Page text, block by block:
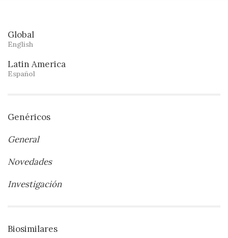
Global
English
Latin America
Español
Genéricos
General
Novedades
Investigación
Biosimilares